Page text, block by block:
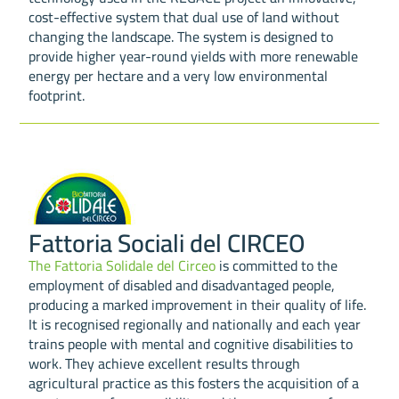
cost-effective system that dual use of land without
changing the landscape. The system is designed to
provide higher year-round yields with more renewable
energy per hectare and a very low environmental
footprint.
Fattoria Sociali del CIRCEO
The Fattoria Solidale del Circeois committed to the
employment of disabled and disadvantaged people,
producing a marked improvement in their quality of life.
It is recognised regionally and nationally and each year
trains people with mental and cognitive disabilities to
work. They achieve excellent results through
agricultural practice as this fosters the acquisition of a